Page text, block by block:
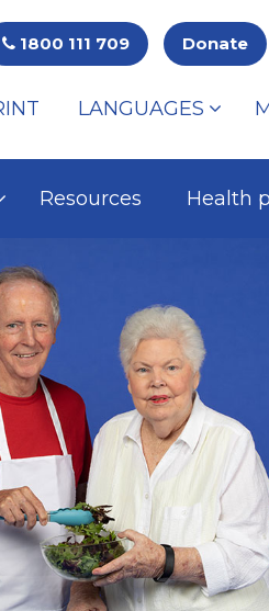
1800 111 709 Donate
LANGUAGES
Resources Health